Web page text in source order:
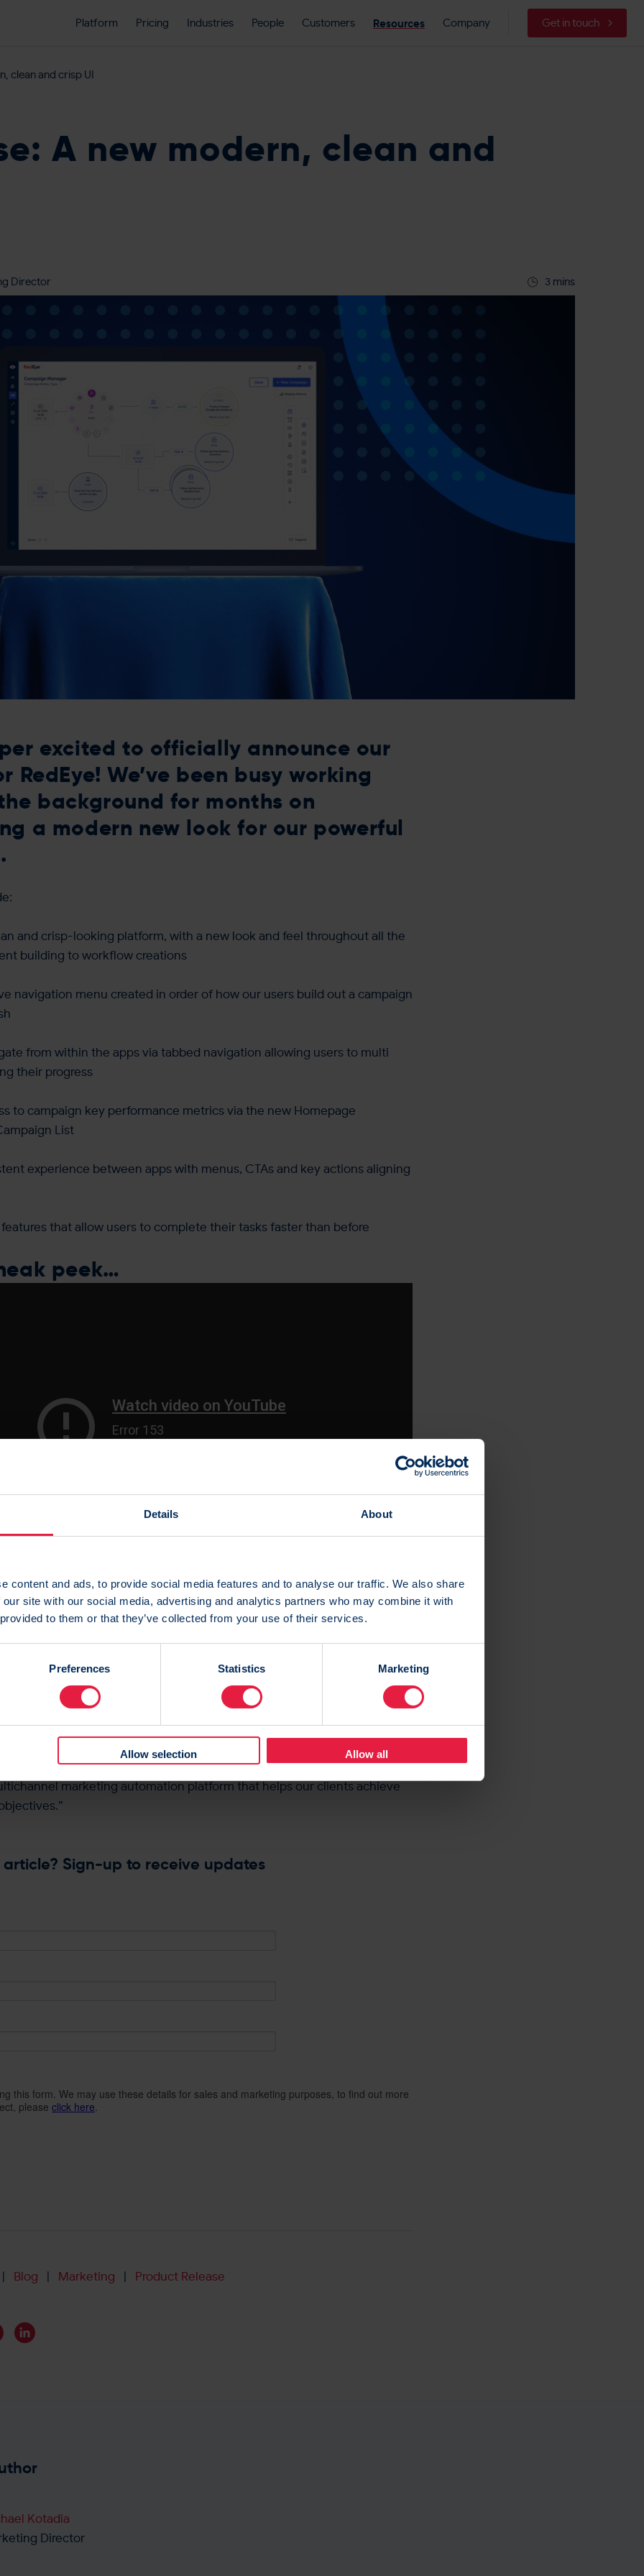
Details About
content and ads, to provide social media features and to analyse our traffic. We also share
site with our social media, advertising and analytics partners who may combine it with
to them or that they’ve collected from your use of their services.
Preferences Statistics Marketing
Allow selection Allow all
Platform Pricing Industries People Customers Resources Company Get in touch
clean and crisp UI
A new modern, clean and
Director 3 mins
excited to officially announce our
RedEye! We’ve been busy working
background for months on
a modern new look for our powerful
and crisp-looking platform, with a new look and feel throughout all the
building to workflow creations
navigation menu created in order of how our users build out a campaign
from within the apps via tabbed navigation allowing users to multi
their progress
to campaign key performance metrics via the new Homepage
List
experience between apps with menus, CTAs and key actions aligning
that allow users to complete their tasks faster than before
peek…
by YouTube which contains a tracking cookie. Pleaseaccept Marketing
this video.
our strength underpinned by RedEye’s longevity in the marketplace.
users can access their campaigns and reporting dashboards
while also enjoying a more intuitive and streamlined experience.
new user interface is part of RedEye’s ongoing commitment to providing
marketing automation platform that helps our clients achieve
article? Sign-up to receive updates
Blog Marketing Product Release
Kotadia
Director